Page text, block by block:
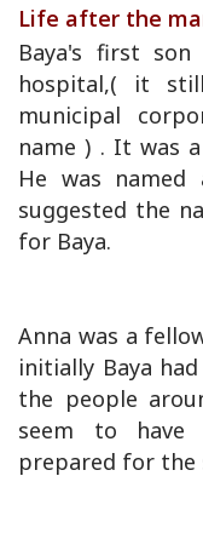
Life after the
Baya's first
hospital,( it
municipal
name ) . It was
He was named
suggested the
for Baya.
Anna was a
initially Baya
the people
seem to have
prepared for the